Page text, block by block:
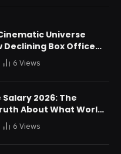
Universe
Declining Box Office
a Disney
6 Views
Salary 2026: The
About What World
Take Home
6 Views